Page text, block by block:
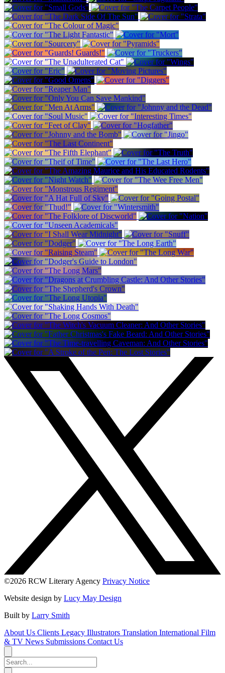
©2026 RCW Literary Agency Privacy Notice
Website design by Lucy May Design
Built by Larry Smith
About Us Clients Legacy Illustrators Translation International Film
& TV News Submissions Contact Us